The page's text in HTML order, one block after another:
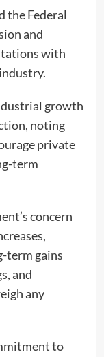
the Federal
and
with
growth
noting
private
term
concern
term gains
and
any
to